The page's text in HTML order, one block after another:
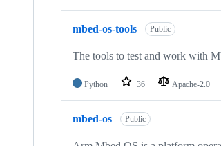
mbed-os-tools Public
The tools to test and work with
Python 36 Apache-2.0
mbed-os Public